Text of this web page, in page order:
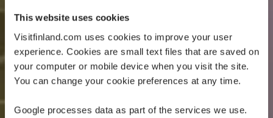
This website uses cookies
Visitfinland.com uses cookies to improve your user
experience. Cookies are small text files that are saved on
your computer or mobile device when you visit the site.
You can change your cookie preferences at any time.
Google processes data as part of the services we use.